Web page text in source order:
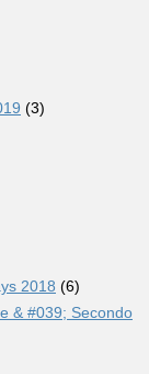
(3)
2018 (6)
& #039; Secondo